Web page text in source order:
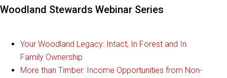
Woodland Stewards Webinar Series
Your Woodland Legacy: Intact, In Forest and In
Family Ownership
More than Timber: Income Opportunities from Non-